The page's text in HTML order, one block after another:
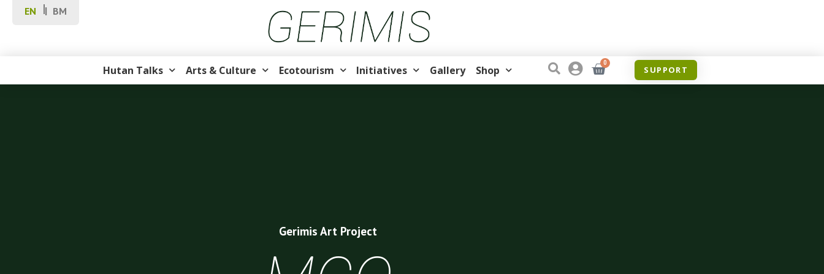
EN BM
Hutan Talks Arts & Culture Ecotourism Initiatives Gallery Shop
0
SUPPORT
Gerimis Art Project